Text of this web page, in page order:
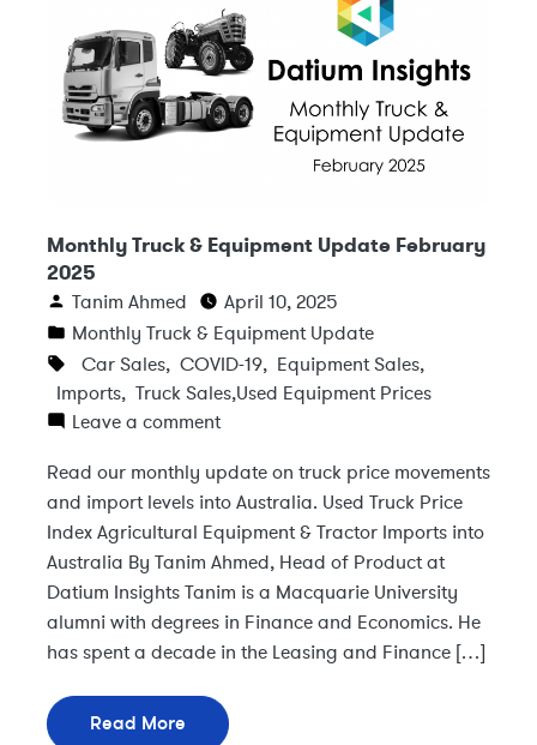
Monthly Truck & Equipment Update February
2025
Tanim Ahmed
April 10, 2025
Monthly Truck & Equipment Update
Car Sales, COVID-19, Equipment Sales,
Imports, Truck Sales,Used Equipment Prices
Leave a comment
Read our monthly update on truck price movements
and import levels into Australia. Used Truck Price
Index Agricultural Equipment & Tractor Imports into
Australia By Tanim Ahmed, Head of Product at
Datium Insights Tanim is a Macquarie University
alumni with degrees in Finance and Economics. He
has spent a decade in the Leasing and Finance […]
Read More